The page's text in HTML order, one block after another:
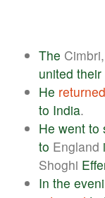
The Cimbri,
united their
He returned
to India.
He went to
to England
Shoghi
In the